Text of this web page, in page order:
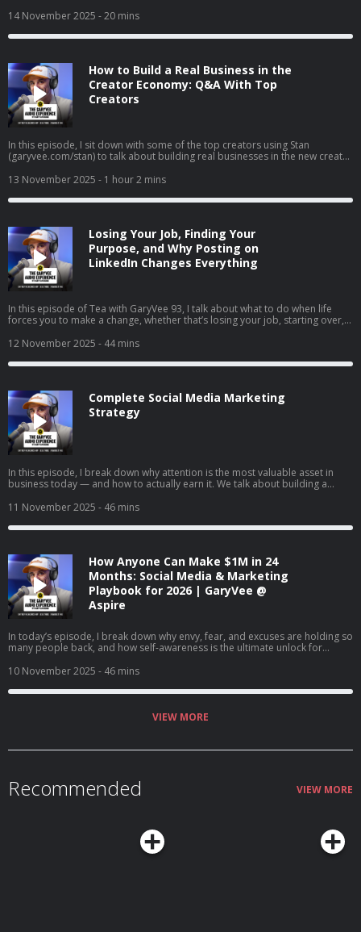
affinity, and reach entirely new audiences. I get into why collectibles are
discovery, and why frictionless execution matters more than ever. I also
local businesses to show exactly how this strategy works in the real world.
14 November 2025 - 20 mins
How to Build a Real Business in the
Creator Economy: Q&A With Top
Creators
In this episode, I sit down with some of the top creators using Stan
(garyvee.com/stan) to talk about building real businesses in the new creator
why reinvesting profits beats buying dumb sh*t, and how to hire when
brand and a company at the same time, why “document, don’t create” still
right.
13 November 2025 - 1 hour 2 mins
Losing Your Job, Finding Your
Purpose, and Why Posting on
LinkedIn Changes Everything
In this episode of Tea with GaryVee 93, I talk about what to do when life
forces you to make a change, whether that’s losing your job, starting over,
LinkedIn is your new resume, how to turn passion into profit, and why
complaining vs. taking action, the rise of live social shopping, and how
12 November 2025 - 44 mins
Complete Social Media Marketing
Strategy
In this episode, I break down why attention is the most valuable asset in
business today — and how to actually earn it. We talk about building a
and why creating content will matter more than ever in the coming years. I
win in a world where marketing is changing every day.
11 November 2025 - 46 mins
How Anyone Can Make $1M in 24
Months: Social Media & Marketing
Playbook for 2026 | GaryVee @
Aspire
In today’s episode, I break down why envy, fear, and excuses are holding so
many people back, and how self-awareness is the ultimate unlock for
game, and how AI is creating once-in-a-lifetime opportunities for anyone
permission, this episode's for you.
10 November 2025 - 46 mins
VIEW MORE
Recommended VIEW MORE